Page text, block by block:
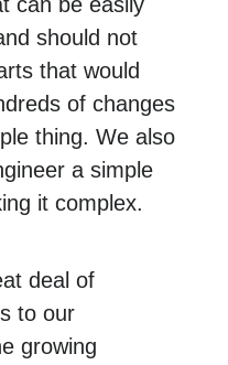
should not
that would
of changes
thing. We also
a simple
it complex.
deal of
to our
growing